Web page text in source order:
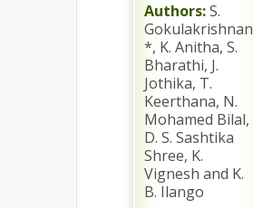
Authors:S.
Gokulakrishnan
*, K. Anitha, S.
Bharathi, J.
Jothika, T.
Keerthana, N.
Mohamed Bilal,
D. S. Sashtika
Shree, K.
Vignesh and K.
B. Ilango